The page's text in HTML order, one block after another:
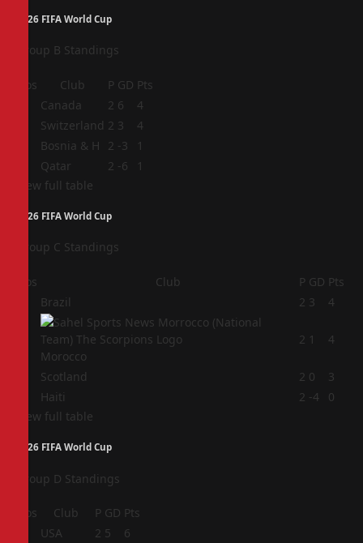
2026 FIFA World Cup
Group B Standings
Pos Club P GD Pts
Canada 2 6
4
Switzerland 2 3
4
Bosnia & H 2 -3
1
Qatar 2 -6
1
View full table
2026 FIFA World Cup
Group C Standings
Pos Club P GD Pts
Brazil 2 3 4
Morocco
2 1 4
Scotland 2 0
3
Haiti 2 -4
0
View full table
2026 FIFA World Cup
Group D Standings
Pos Club P GD Pts
USA 2 5
6